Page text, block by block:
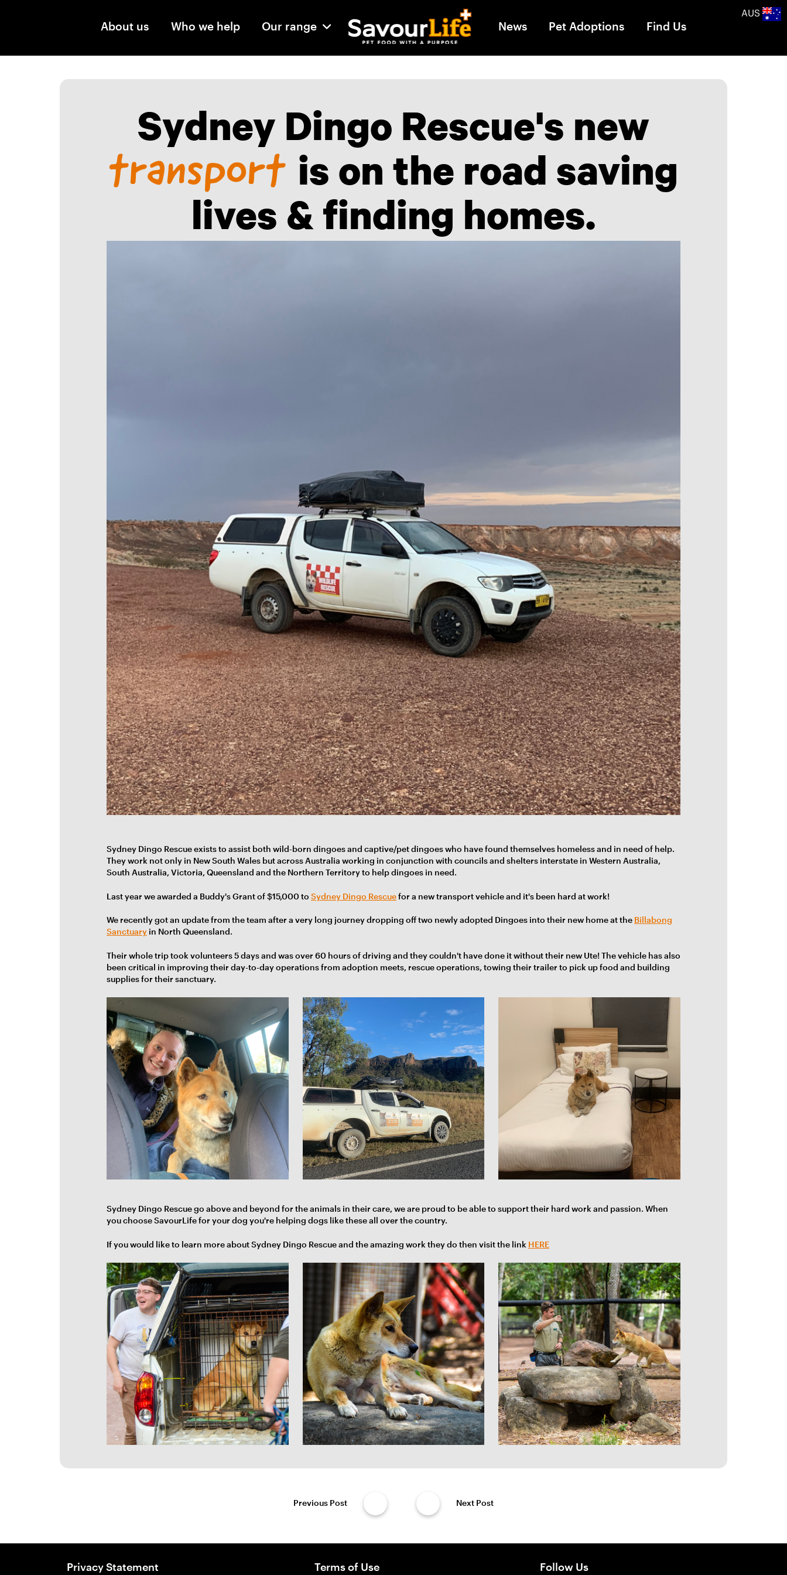
About us Who we help Our range News Pet Adoptions Find Us
AUS
Sydney Dingo Rescue's new
transport is on the road saving
lives & finding homes.
Sydney Dingo Rescue exists to assist both wild-born dingoes and captive/pet dingoes who have found themselves homeless and in need of help.
They work not only in New South Wales but across Australia working in conjunction with councils and shelters interstate in Western Australia,
South Australia, Victoria, Queensland and the Northern Territory to help dingoes in need.
Last year we awarded a Buddy's Grant of $15,000 to Sydney Dingo Rescuefor a new transport vehicle and it's been hard at work!
We recently got an update from the team after a very long journey dropping off two newly adopted Dingoes into their new home at the Billabong
Sanctuary in North Queensland.
Their whole trip took volunteers 5 days and was over 60 hours of driving and they couldn't have done it without their new Ute! Thevehicle has also
been critical in improving their day-to-day operations from adoption meets, rescue operations, towing their trailer to pick up food and building
supplies for their sanctuary.
Sydney Dingo Rescue go above and beyond for the animals in their care, we are proud to be able to support their hard work and passion. When
you choose SavourLife for your dog you're helping dogs like these all over the country.
If you would like to learn more about Sydney Dingo Rescue and the amazing work they do then visit the link HERE
Previous Post Next Post
Privacy Statement Terms of Use Follow Us